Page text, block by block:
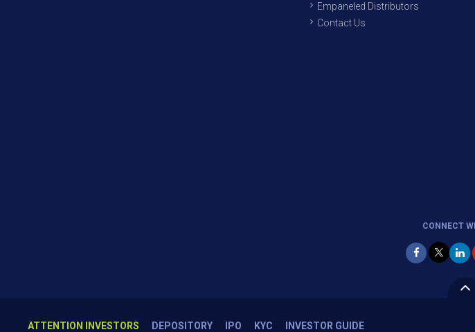
Empaneled Distributors
Contact Us
CONNECT
ATTENTION INVESTORS DEPOSITORY IPO KYC
INVESTOR GUIDE